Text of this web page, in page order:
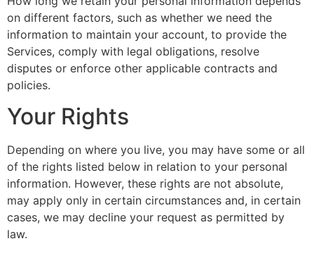
on different factors, such as whether we need the
information to maintain your account, to provide the
Services, comply with legal obligations, resolve
disputes or enforce other applicable contracts and
policies.
Your Rights
Depending on where you live, you may have some or all
of the rights listed below in relation to your personal
information. However, these rights are not absolute,
may apply only in certain circumstances and, in certain
cases, we may decline your request as permitted by
law.